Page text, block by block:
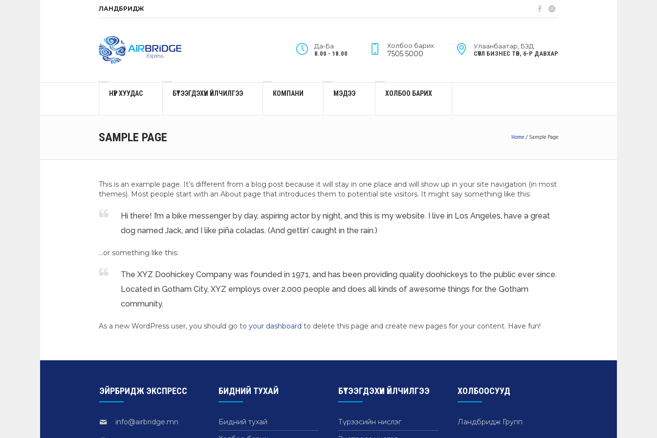
ЛАНДБРИДЖ
Да-Ба
8.00 - 18.00
Холбоо барих
7505 5000
Улаанбаатар, БЗД
СӨҮЛ БИЗНЕС ТӨВ, 6-Р ДАВХАР
НҮҮР ХУУДАС БҮТЭЭГДЭХҮҮН ҮЙЛЧИЛГЭЭ КОМПАНИ МЭДЭЭ ХОЛБОО БАРИХ
SAMPLE PAGE Home/Sample Page
This is an example page. It’s different from a blog post because it will stay in one place and will show up in your site navigation (in most
themes). Most people start with an About page that introduces them to potential site visitors. It might say something like this:
Hi there! I’m a bike messenger by day, aspiring actor by night, and this is my website. I live in Los Angeles, have a great
dog named Jack, and I like piña coladas. (And gettin’ caught in the rain.)
…or something like this:
The XYZ Doohickey Company was founded in 1971, and has been providing quality doohickeys to the public ever since.
Located in Gotham City, XYZ employs over 2,000 people and does all kinds of awesome things for the Gotham
community.
As a new WordPress user, you should go to your dashboard to delete this page and create new pages for your content. Have fun!
ЭЙРБРИДЖ ЭКСПРЕСС
info@airbridge.mn
БИДНИЙ ТУХАЙ
Бидний тухай
БҮТЭЭГДЭХҮҮН ҮЙЛЧИЛГЭЭ
Түрээсийн нислэг
ХОЛБООСУУД
Ландбридж Групп